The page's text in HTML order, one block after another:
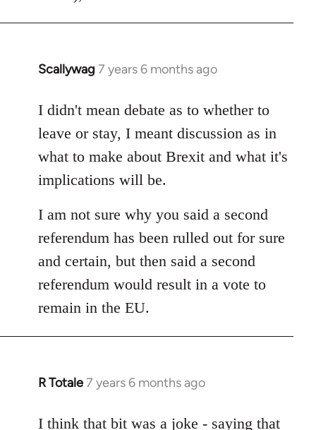
Scallywag 7 years 6 months ago
In
to
Welcome
libcom.org
I didn't mean debate as to whether to
leave or stay, I meant discussion as in
what to make about Brexit and what it's
implications will be.
I am not sure why you said a second
referendum has been rulled out for sure
and certain, but then said a second
referendum would result in a vote to
remain in the EU.
R Totale7 years 6 months ago
In
to
I think that bit was a joke - saying that